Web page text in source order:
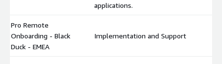
applications.
Pro Remote
Onboarding - Black
Duck - EMEA
Implementation and Support